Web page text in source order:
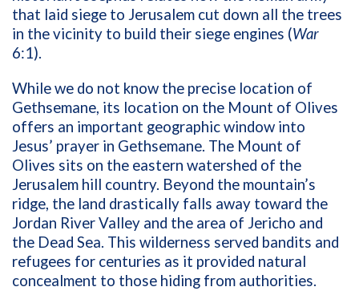
that laid siege to Jerusalem cut down all the trees
in the vicinity to build their siege engines (War
6:1).
While we do not know the precise location of
Gethsemane, its location on the Mount of Olives
offers an important geographic window into
Jesus’ prayer in Gethsemane. The Mount of
Olives sits on the eastern watershed of the
Jerusalem hill country. Beyond the mountain’s
ridge, the land drastically falls away toward the
Jordan River Valley and the area of Jericho and
the Dead Sea. This wilderness served bandits and
refugees for centuries as it provided natural
concealment to those hiding from authorities.